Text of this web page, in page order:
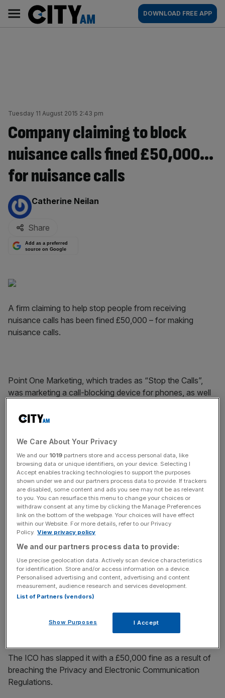
content
AM
Main
navigation
DOWNLOAD FREE APP
Tuesday 11 August 2015 2:43 pm
Company claiming to block
nuisance calls fined £50,000…
for nuisance calls
By:
Catherine Neilan
Share
Add as a preferred
source on Google
A firm claiming to help stop people from receiving
nuisance calls has been fined £50,000 – for making
nuisance calls.
Point One Marketing, which trades as “Stop the Calls”,
was marketing a call-blocking device for phones, as well
database.
But an investigation by the Information Commissioner's
Office (ICO) into the Bournemouth-based business found
that it was promoting its services through “aggressive
cold calling”. Hundreds of people had complained about
the company, reporting pressure sales tactics – in some
cases “bullying” and “shouting” – and salespeople
implying they were operating an official service.
One complainant reported their mother being talked into
providing credit card details, despite it being obvious she
The ICO has slapped it with a £50,000 fine as a result of
breaching the Privacy and Electronic Communication
Regulations.
We Care About Your Privacy
We and our 1019 partners store and access personal data, like
browsing data or unique identifiers, on your device. Selecting I
Accept enables tracking technologies to support the purposes
shown under we and our partners process data to provide. If trackers
are disabled, some content and ads you see may not be as relevant
to you. You can resurface this menu to change your choices or
withdraw consent at any time by clicking the Manage Preferences
link on the bottom of the webpage. Your choices will have effect
within our Website. For more details, refer to our Privacy
Policy. View privacy policy
We and our partners process data to provide:
Use precise geolocation data. Actively scan device characteristics
for identification. Store and/or access information on a device.
Personalised advertising and content, advertising and content
measurement, audience research and services development.
List of Partners (vendors)
Show Purposes I Accept